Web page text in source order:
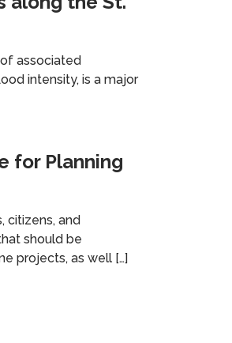
associated
intensity, is a major
for Planning
citizens, and
should be
projects, as well […]